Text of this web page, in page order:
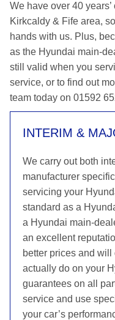
We have over 40
Kirkcaldy & Fife area,
hands with us. Plus,
as the Hyundai main-
still valid when you
service, or to find out
team today on 01592
INTERIM &
We carry out both
manufacturer
servicing your
standard as a
a Hyundai main-
an excellent
better prices and
actually do on your
guarantees on all
service and use
your car’s